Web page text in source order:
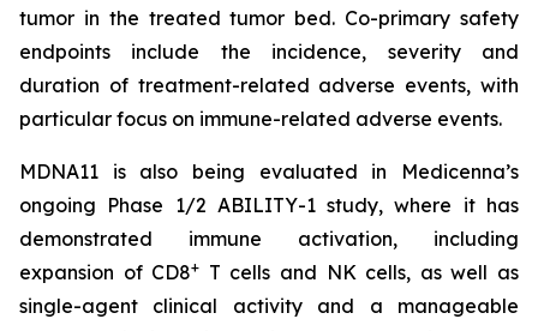
tumor in the treated tumor bed. Co-primary safety
endpoints include the incidence, severity and
duration of treatment-related adverse events, with
particular focus on immune-related adverse events.
MDNA11 is also being evaluated in Medicenna’s
ongoing Phase 1/2 ABILITY-1 study, where it has
demonstrated immune activation, including
expansion of CD8+ T cells and NK cells, as well as
single-agent clinical activity and a manageable